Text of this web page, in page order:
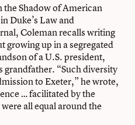
the Shadow of American
Duke’s Law and
Coleman recalls writing
growing up in a segregated
of a U.S. president,
“Such diversity
to Exeter,” he wrote,
… facilitated by the
all equal around the